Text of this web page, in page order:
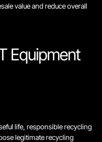
value and reduce overall
Equipment
life, responsible recycling
legitimate recycling